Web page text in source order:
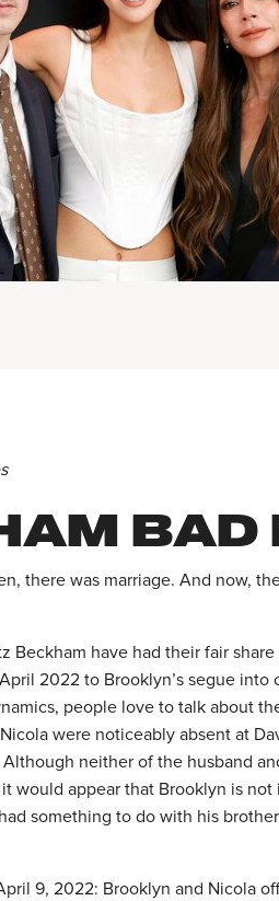
BAD
there was marriage. And now,
Beckham have had their fair
2022 to Brooklyn’s segue
people love to talk about
were noticeably absent at
neither of the husband
would appear that Brooklyn is
something to do with his
9, 2022: Brooklyn and Nicola